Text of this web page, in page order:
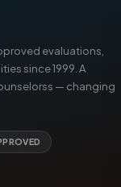
evaluations,
since 1999. A
— changing